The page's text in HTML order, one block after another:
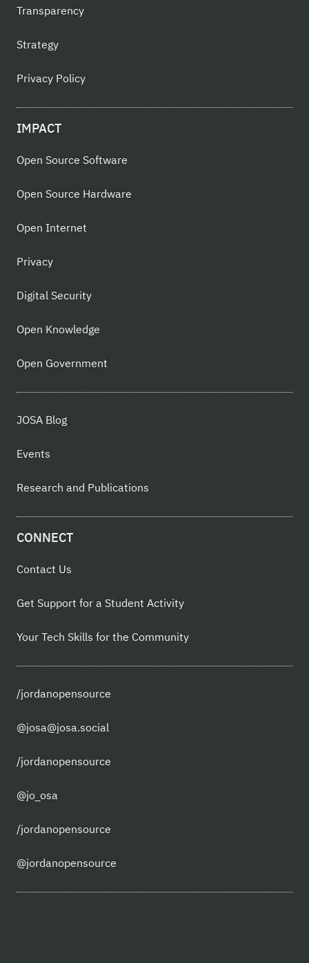
Transparency
Strategy
Privacy Policy
IMPACT
Open Source Software
Open Source Hardware
Open Internet
Privacy
Digital Security
Open Knowledge
Open Government
JOSA Blog
Events
Research and Publications
CONNECT
Contact Us
Get Support for a Student Activity
Your Tech Skills for the Community
/jordanopensource
@josa@josa.social
/jordanopensource
@jo_osa
/jordanopensource
@jordanopensource